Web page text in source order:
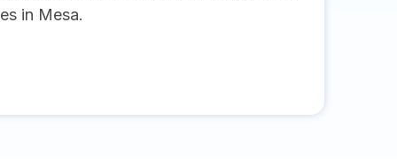
in Mesa.